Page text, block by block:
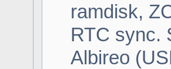
ramdisk,
RTC sync.
Albireo